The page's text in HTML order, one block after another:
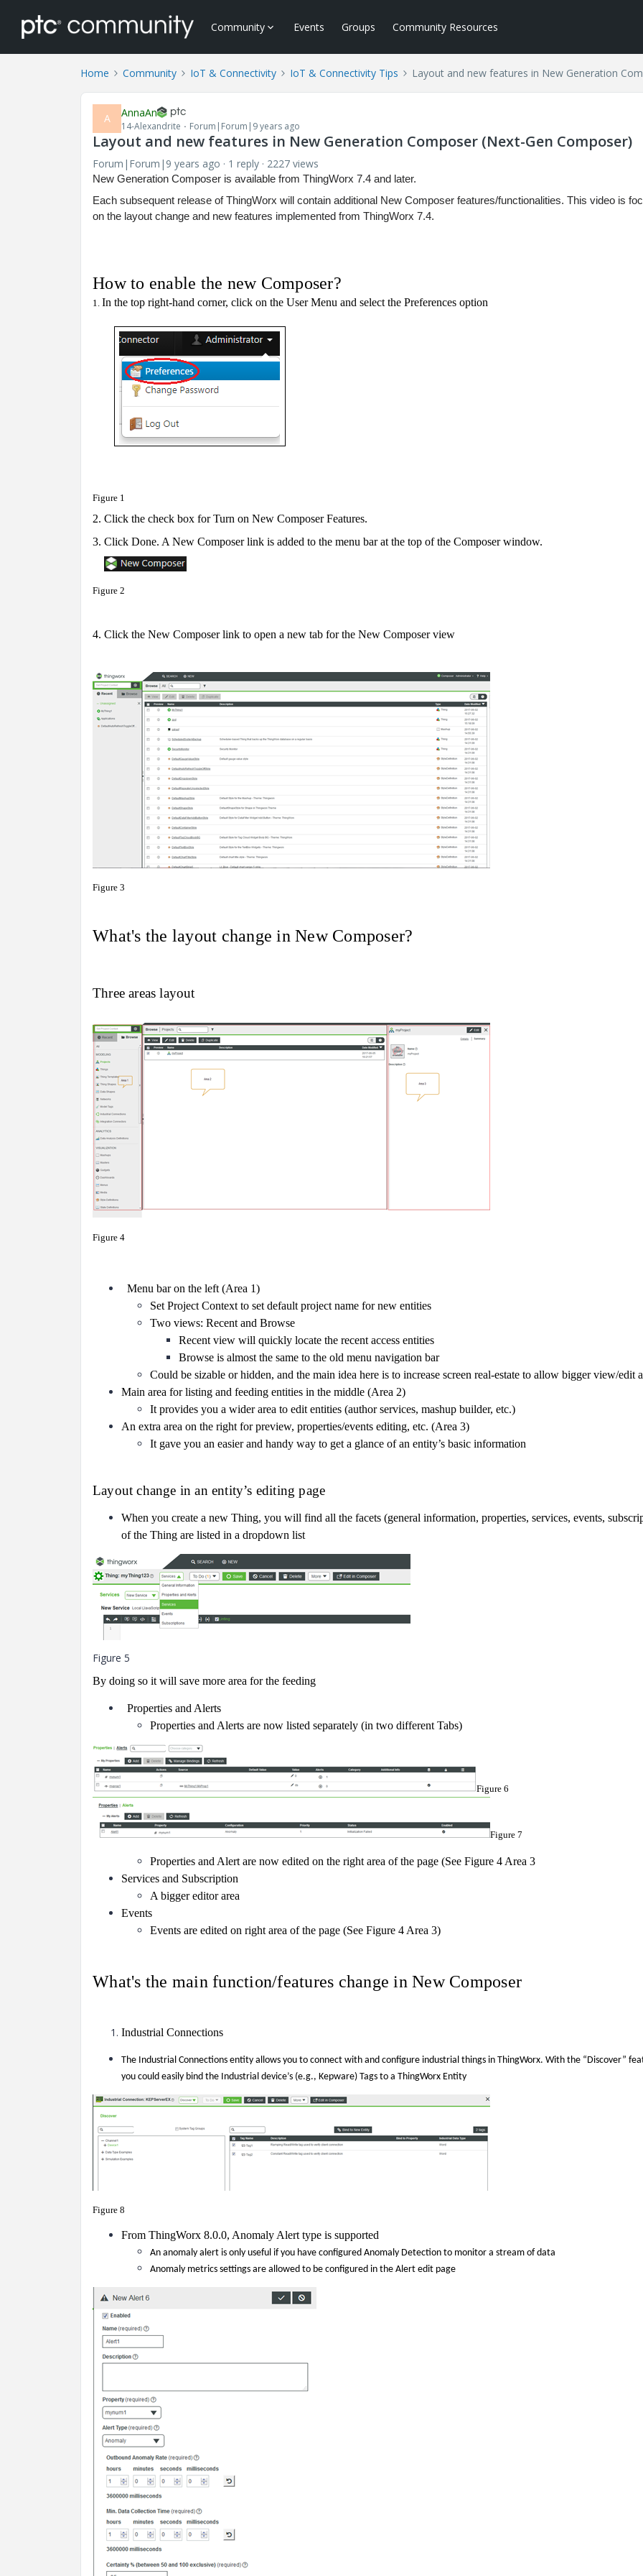
Community Events Groups Community Resources
Home Community IoT & Connectivity IoT & Connectivity Tips Layout and new features in New Generation
A AnnaAn
14-Alexandrite Forum|Forum|9 years ago
Layout and new features in New Generation Composer (Next-Gen Composer)
Forum|Forum|9 years ago 1 reply 2227 views
New Generation Composer is available from ThingWorx 7.4 and later.
Each subsequent release of ThingWorx will contain additional New Composer features/functionalities. This video is
on the layout change and new features implemented from ThingWorx 7.4.
How to enable the new Composer?
1. In the top right-hand corner, click on the User Menu and select the Preferences option
Figure 1
2. Click the check box for Turn on New Composer Features.
3. Click Done. A New Composer link is added to the menu bar at the top of the Composer window.
Figure 2
4. Click the New Composer link to open a new tab for the New Composer view
Figure 3
What's the layout change in New Composer?
Three areas layout
Figure 4
Menu bar on the left (Area 1)
Set Project Context to set default project name for new entities
Two views: Recent and Browse
Recent view will quickly locate the recent access entities
Browse is almost the same to the old menu navigation bar
Could be sizable or hidden, and the main idea here is to increase screen real-estate to allow bigger view/edit
Main area for listing and feeding entities in the middle (Area 2)
It provides you a wider area to edit entities (author services, mashup builder, etc.)
An extra area on the right for preview, properties/events editing, etc. (Area 3)
It gave you an easier and handy way to get a glance of an entity’s basic information
Layout change in an entity’s editing page
When you create a new Thing, you will find all the facets (general information, properties, services, events,
of the Thing are listed in a dropdown list
Figure 5
By doing so it will save more area for the feeding
Properties and Alerts
Properties and Alerts are now listed separately (in two different Tabs)
Figure 6
Figure 7
Properties and Alert are now edited on the right area of the page (See Figure 4 Area 3
Services and Subscription
A bigger editor area
Events
Events are edited on right area of the page (See Figure 4 Area 3)
What's the main function/features change in New Composer
Industrial Connections
The Industrial Connections entity allows you to connect with and configure industrial things in ThingWorx. With the “Discover”
you could easily bind the Industrial device’s (e.g., Kepware) Tags to a ThingWorx Entity
Figure 8
From ThingWorx 8.0.0, Anomaly Alert type is supported
An anomaly alert is only useful if you have configured Anomaly Detection to monitor a stream of data
Anomaly metrics settings are allowed to be configured in the Alert edit page